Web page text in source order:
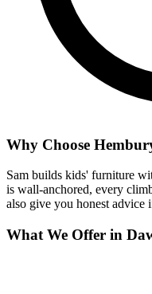
Why Choose
Sam builds kids' furniture
is wall-anchored, every
also give you honest advice
What We Offer in